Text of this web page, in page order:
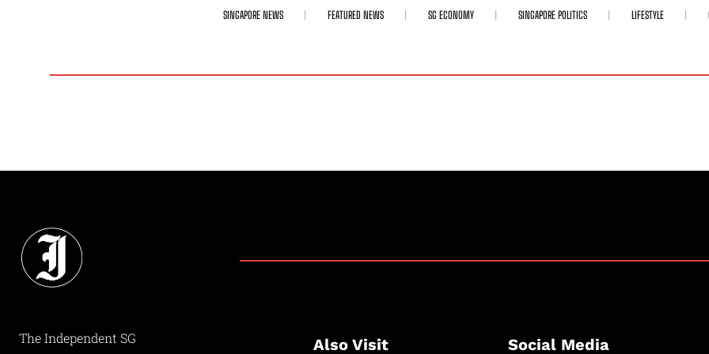
SINGAPORE NEWS FEATURED NEWS SG ECONOMY SINGAPORE POLITICS LIFESTYLE
The Independent SG Also Visit Social Media